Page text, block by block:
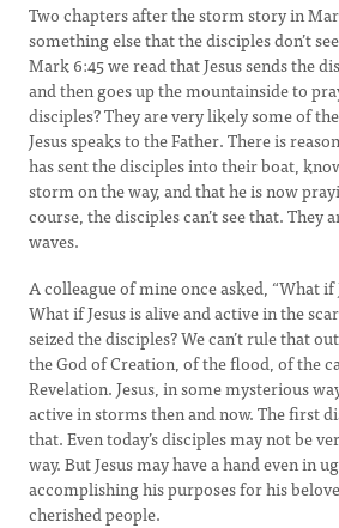
Two chapters after the storm story in
something else that the disciples don’t
Mark 6:45 we read that Jesus sends the
and then goes up the mountainside to
disciples? They are very likely some of
Jesus speaks to the Father. There is
has sent the disciples into their boat,
storm on the way, and that he is now
course, the disciples can’t see that. They
waves.
A colleague of mine once asked, “What if
What if Jesus is alive and active in the
seized the disciples? We can’t rule that
the God of Creation, of the flood, of the
Revelation. Jesus, in some mysterious
active in storms then and now. The first
that. Even today’s disciples may not be
way. But Jesus may have a hand even in
accomplishing his purposes for his
cherished people.